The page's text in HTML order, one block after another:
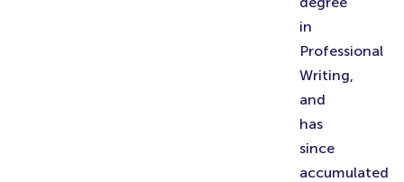
in
Professional
Writing,
and
has
since
accumulated